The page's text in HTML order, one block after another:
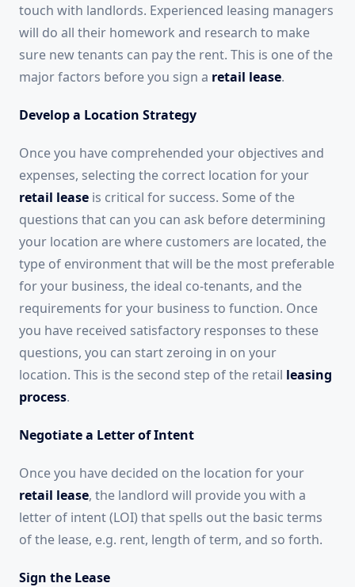
touch with landlords. Experienced leasing managers
will do all their homework and research to make
sure new tenants can pay the rent. This is one of the
major factors before you sign a retail lease.
Develop a Location Strategy
Once you have comprehended your objectives and
expenses, selecting the correct location for your
retail lease is critical for success. Some of the
questions that can you can ask before determining
your location are where customers are located, the
type of environment that will be the most preferable
for your business, the ideal co-tenants, and the
requirements for your business to function. Once
you have received satisfactory responses to these
questions, you can start zeroing in on your
location. This is the second step of the retail leasing
process.
Negotiate a Letter of Intent
Once you have decided on the location for your
retail lease, the landlord will provide you with a
letter of intent (LOI) that spells out the basic terms
of the lease, e.g. rent, length of term, and so forth.
Sign the Lease